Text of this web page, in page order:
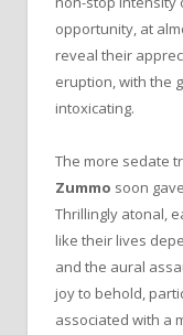
opportunity, at
reveal their
eruption, with the
intoxicating.
The more sedate
Zummo soon
Thrillingly atonal,
like their lives
and the aural
joy to behold,
associated with a